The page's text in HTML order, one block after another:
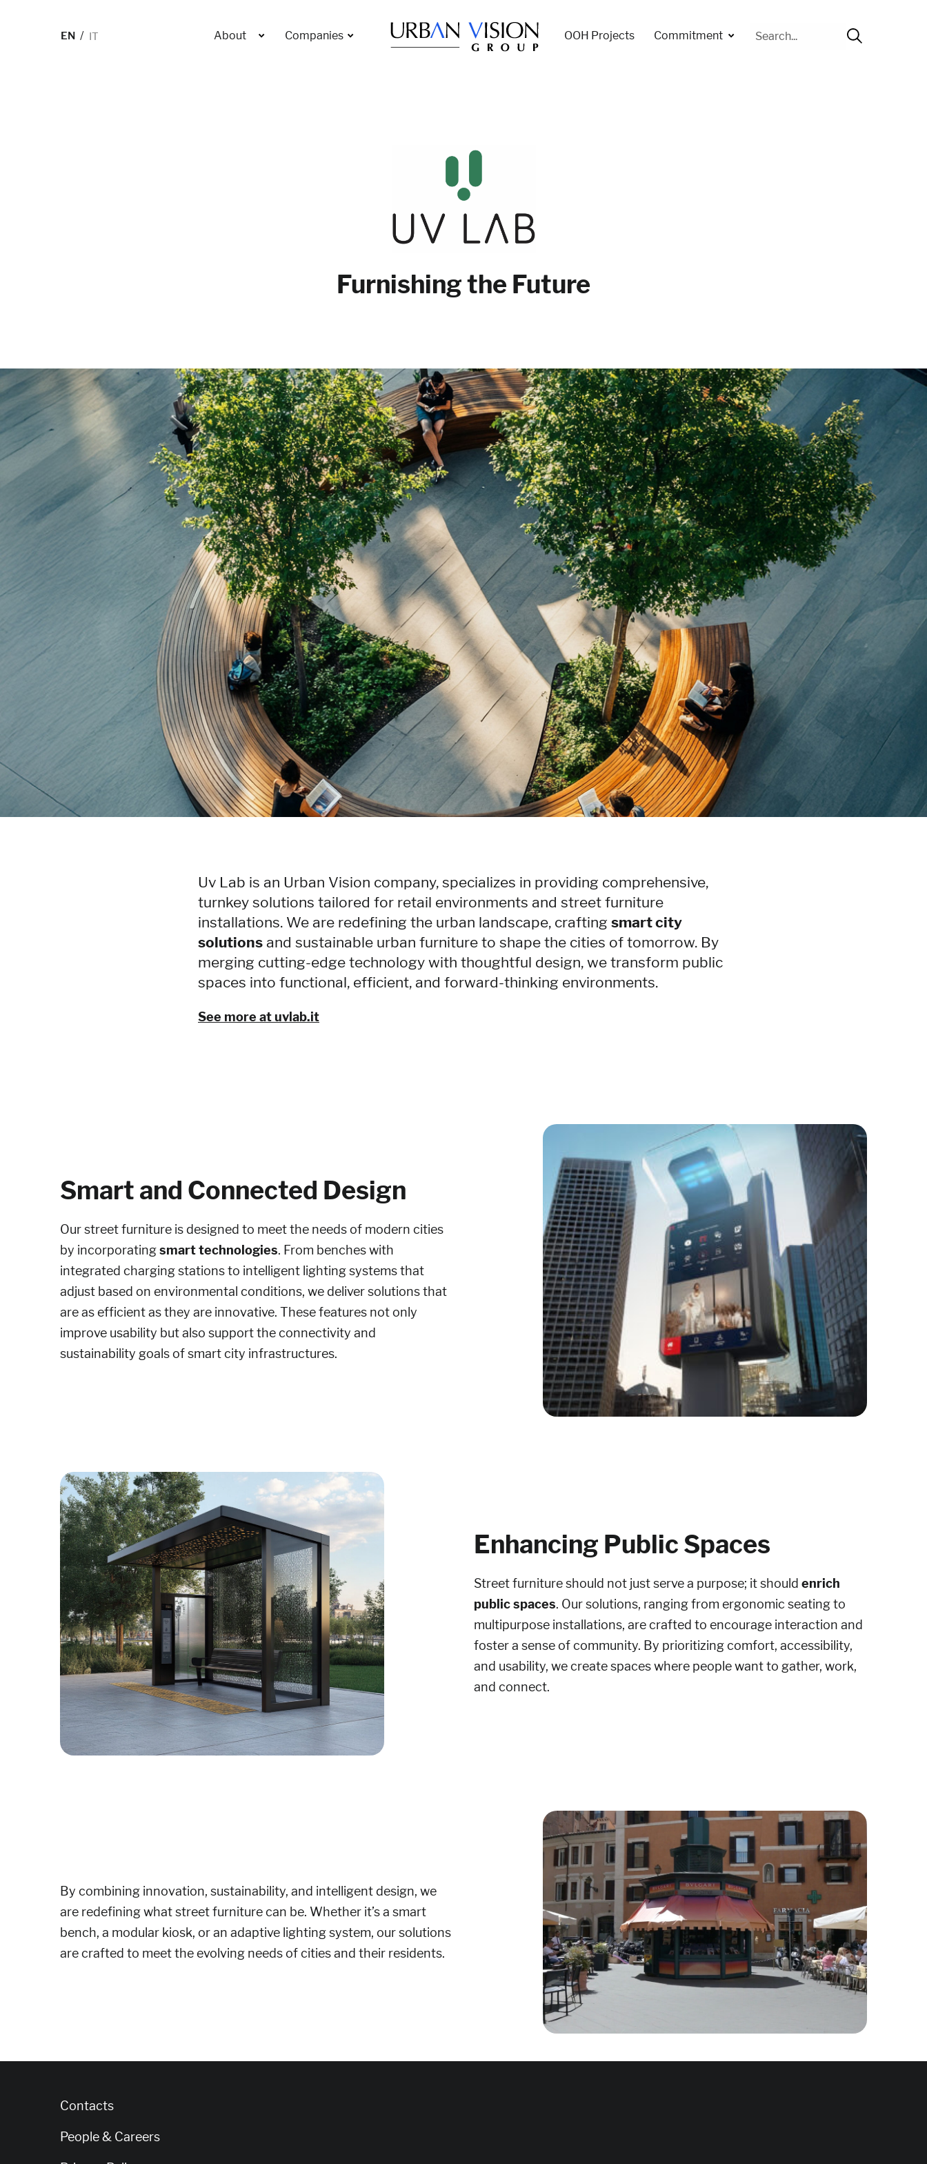
EN IT About Companies OOH Projects Commitment
Cerca
Furnishing the Future
Uv Lab is an Urban Vision company, specializes in providing comprehensive,
turnkey solutions tailored for retail environments and street furniture
installations. We are redefining the urban landscape, crafting smart city
solutions and sustainable urban furniture to shape the cities of tomorrow. By
merging cutting-edge technology with thoughtful design, we transform public
spaces into functional, efficient, and forward-thinking environments.
See more at uvlab.it
Smart and Connected Design
Our street furniture is designed to meet the needs of modern cities
by incorporatingsmart technologies. From benches with
integrated charging stations to intelligent lighting systems that
adjust based on environmental conditions, we deliver solutions that
are as efficient as they are innovative. These features not only
improve usability but also support the connectivity and
sustainability goals of smart city infrastructures.
Enhancing Public Spaces
Street furniture should not just serve a purpose; it should enrich
public spaces. Our solutions, ranging from ergonomic seating to
multipurpose installations, are crafted to encourage interaction and
foster a sense of community. By prioritizing comfort, accessibility,
and usability, we create spaces where people want to gather, work,
and connect.
By combining innovation, sustainability, and intelligent design, we
are redefining what street furniture can be. Whether it’s a smart
bench, a modular kiosk, or an adaptive lighting system, our solutions
are crafted to meet the evolving needs of cities and their residents.
Contacts
People & Careers